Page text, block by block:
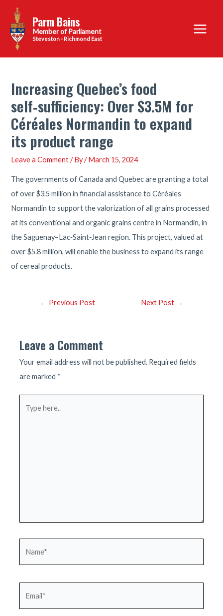
content
Parm Bains
Steveston - Richmond East
Main
Menu
Increasing Quebec’s food
self‑sufficiency: Over $3.5M for
Céréales Normandin to expand
its product range
Leave a Comment / By/March 15, 2024
The governments of Canada and Quebec are granting a total
of over $3.5 million in financial assistance to Céréales
Normandin to support the valorization of all grains processed
at its conventional and organic grains centre in Normandin, in
the Saguenay–Lac‑Saint‑Jean region. This project, valued at
over $5.8 million, will enable the business to expand its range
of cereal products.
Post← Previous Post Next Post →
Leave a Comment
Your email address will not be published. Required fields
are marked *